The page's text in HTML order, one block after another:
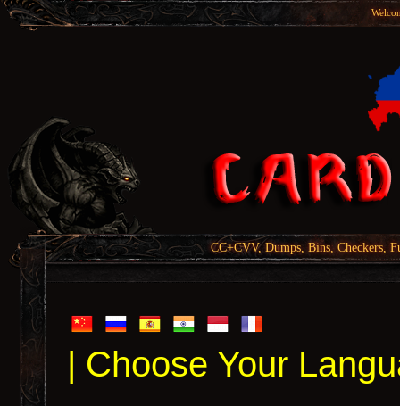
CC+CVV, Dumps, Bins, Checkers,
| Choose Your